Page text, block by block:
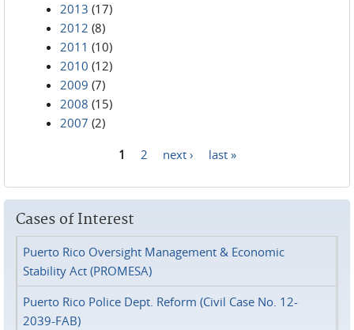
2013 (17)
2012 (8)
2011 (10)
2010 (12)
2009 (7)
2008 (15)
2007 (2)
1 2 next › last »
Cases of Interest
Puerto Rico Oversight Management & Economic
Stability Act (PROMESA)
Puerto Rico Police Dept. Reform (Civil Case No. 12-
2039-FAB)